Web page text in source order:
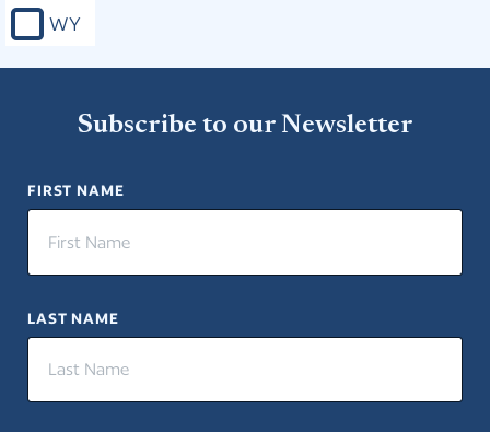
WY
Subscribe to our Newsletter
FIRST NAME
LAST NAME